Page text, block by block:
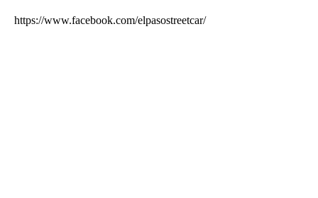
https://www.facebook.com/elpasostreetcar/